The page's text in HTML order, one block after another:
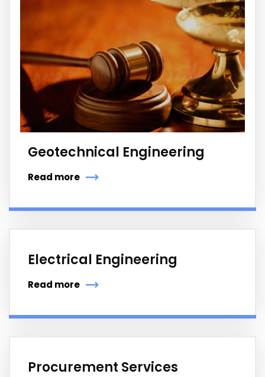
Geotechnical Engineering
Read more
Electrical Engineering
Read more
Procurement Services